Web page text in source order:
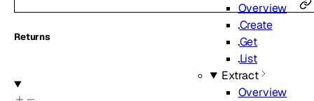
Overview
Create
Get
List
Extract
Overview
Returns